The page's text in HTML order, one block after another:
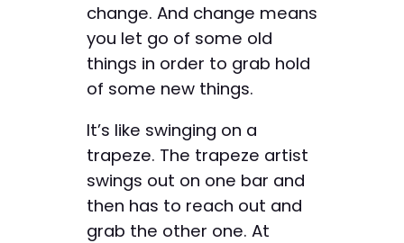
change. And change means
you let go of some old
things in order to grab hold
of some new things.
It’s like swinging on a
trapeze. The trapeze artist
swings out on one bar and
then has to reach out and
grab the other one. At